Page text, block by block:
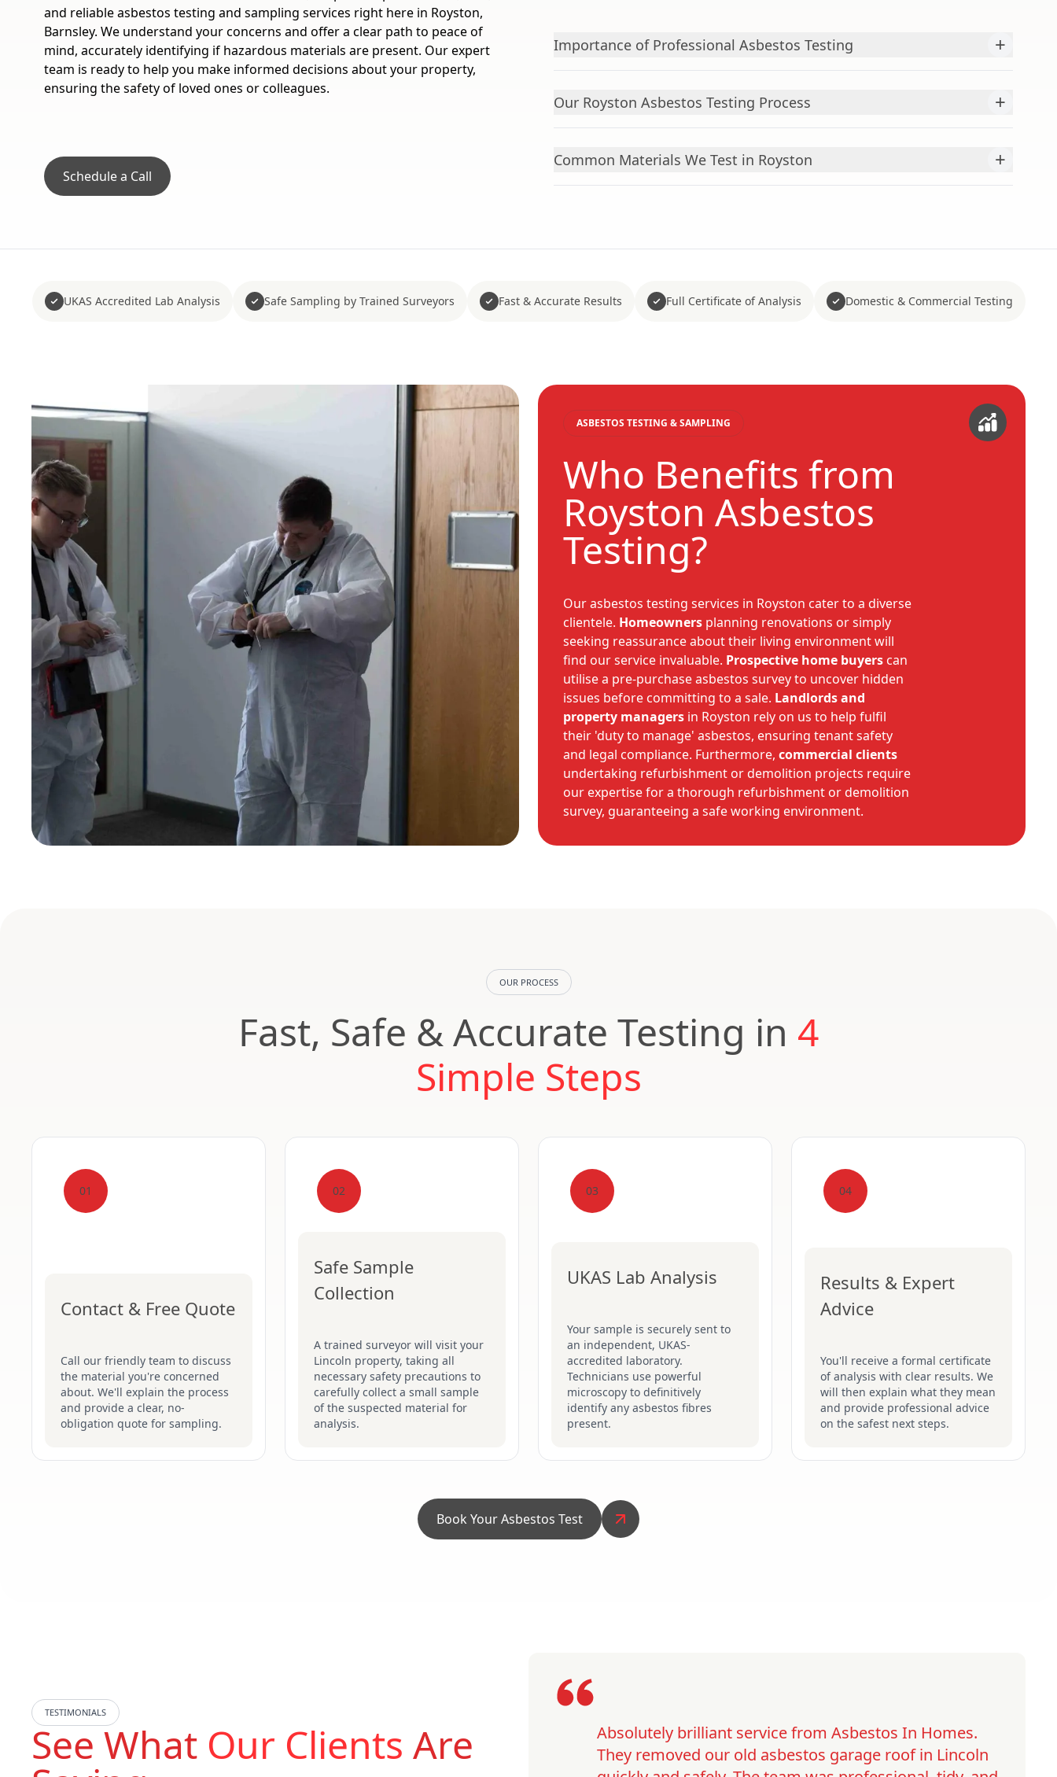
and reliable asbestos testing and sampling services right here in Royston,
Barnsley. We understand your concerns and offer a clear path to peace of
mind, accurately identifying if hazardous materials are present. Our expert
team is ready to help you make informed decisions about your property,
ensuring the safety of loved ones or colleagues.
Schedule a Call
Importance of Professional Asbestos Testing +
Our Royston Asbestos Testing Process +
Common Materials We Test in Royston +
UKAS Accredited Lab Analysis Safe Sampling by Trained Surveyors Fast & Accurate Results Full Certificate of Analysis Domestic & Commercial Testing
ASBESTOS TESTING & SAMPLING
Who Benefits from
Royston Asbestos
Testing?
Our asbestos testing services in Royston cater to a diverse
clientele. Homeowners planning renovations or simply
seeking reassurance about their living environment will
find our service invaluable. Prospective home buyers can
utilise a pre-purchase asbestos survey to uncover hidden
issues before committing to a sale. Landlords and
property managers in Royston rely on us to help fulfil
their 'duty to manage' asbestos, ensuring tenant safety
and legal compliance. Furthermore, commercial clients
undertaking refurbishment or demolition projects require
our expertise for a thorough refurbishment or demolition
survey, guaranteeing a safe working environment.
OUR PROCESS
Fast, Safe & Accurate Testing in 4
Simple Steps
01
Contact & Free Quote
Call our friendly team to discuss
the material you're concerned
about. We'll explain the process
and provide a clear, no-
obligation quote for sampling.
02
Safe Sample
Collection
A trained surveyor will visit your
Lincoln property, taking all
necessary safety precautions to
carefully collect a small sample
of the suspected material for
analysis.
03
UKAS Lab Analysis
Your sample is securely sent to
an independent, UKAS-
accredited laboratory.
Technicians use powerful
microscopy to definitively
identify any asbestos fibres
present.
04
Results & Expert
Advice
You'll receive a formal certificate
of analysis with clear results. We
will then explain what they mean
and provide professional advice
on the safest next steps.
Book Your Asbestos Test
TESTIMONIALS
See What Our Clients Are
Absolutely brilliant service from Asbestos In Homes.
They removed our old asbestos garage roof in Lincoln